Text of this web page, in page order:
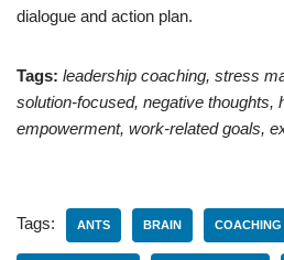
dialogue and action plan.
Tags: leadership coaching, stress
solution-focused, negative thoughts,
empowerment, work-related goals,
Tags: ANTS BRAIN COACHING